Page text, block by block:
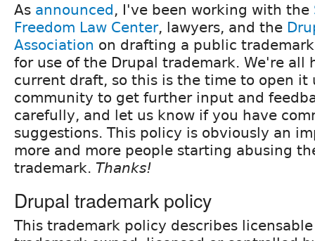
As announced, I've been working with the
Freedom Law Center, lawyers, and the
Association on drafting a public
for use of the Drupal trademark. We're all
current draft, so this is the time to open it
community to get further input and
carefully, and let us know if you have
suggestions. This policy is obviously an
more and more people starting abusing
trademark. Thanks!
Drupal trademark policy
This trademark policy describes